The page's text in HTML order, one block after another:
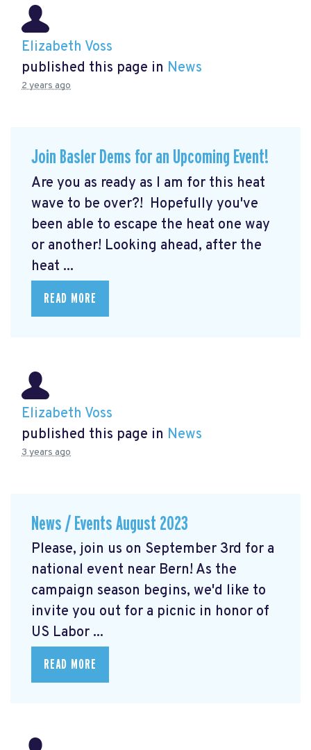
Elizabeth Voss
published this page in News
2 years ago
Join Basler Dems for an Upcoming Event!
Are you as ready as I am for this heat
wave to be over?! Hopefully you've
been able to escape the heat one way
or another! Looking ahead, after the
heat ...
READ MORE
Elizabeth Voss
published this page in News
3 years ago
News / Events August 2023
Please, join us on September 3rd for a
national event near Bern! As the
campaign season begins, we'd like to
invite you out for a picnic in honor of
US Labor ...
READ MORE